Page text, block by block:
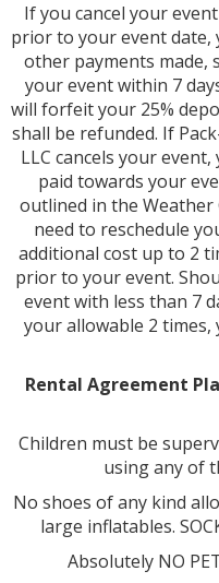
If you cancel your
prior to your event date,
other payments made,
your event within 7
will forfeit your 25%
shall be refunded. If
LLC cancels your
paid towards your
outlined in the Weather
need to reschedule
additional cost up to 2
prior to your event.
event with less than 7
your allowable 2 times,
Rental Agreement
Children must be
using any of
No shoes of any kind
large inflatables.
Absolutely NO